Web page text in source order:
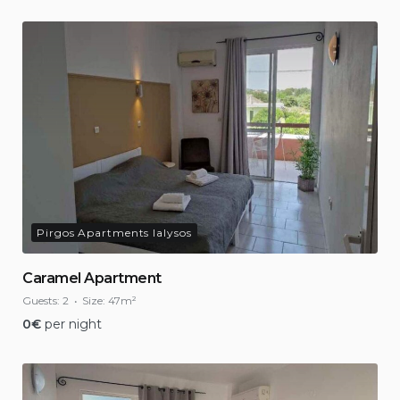
Pirgos Apartments Ialysos
Caramel Apartment
Guests: 2 Size: 47m²
0€ per night